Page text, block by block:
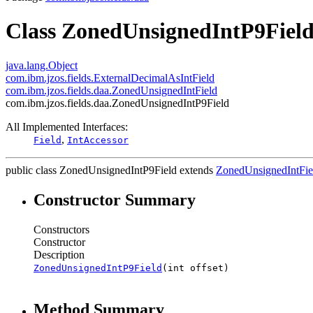
Class
java.lang.Object
com.ibm.jzos.fields.ExternalDecimalAsIntField
com.ibm.jzos.fields.daa.ZonedUnsignedIntField
com.ibm.jzos.fields.daa.ZonedUnsignedIntP9Field
All Implemented Interfaces:
Field , IntAccessor
public class ZonedUnsignedIntP9Field extends
Constructor Summary
Constructors
Constructor
Description
ZonedUnsignedIntP9Field (int offset)
Method Summary